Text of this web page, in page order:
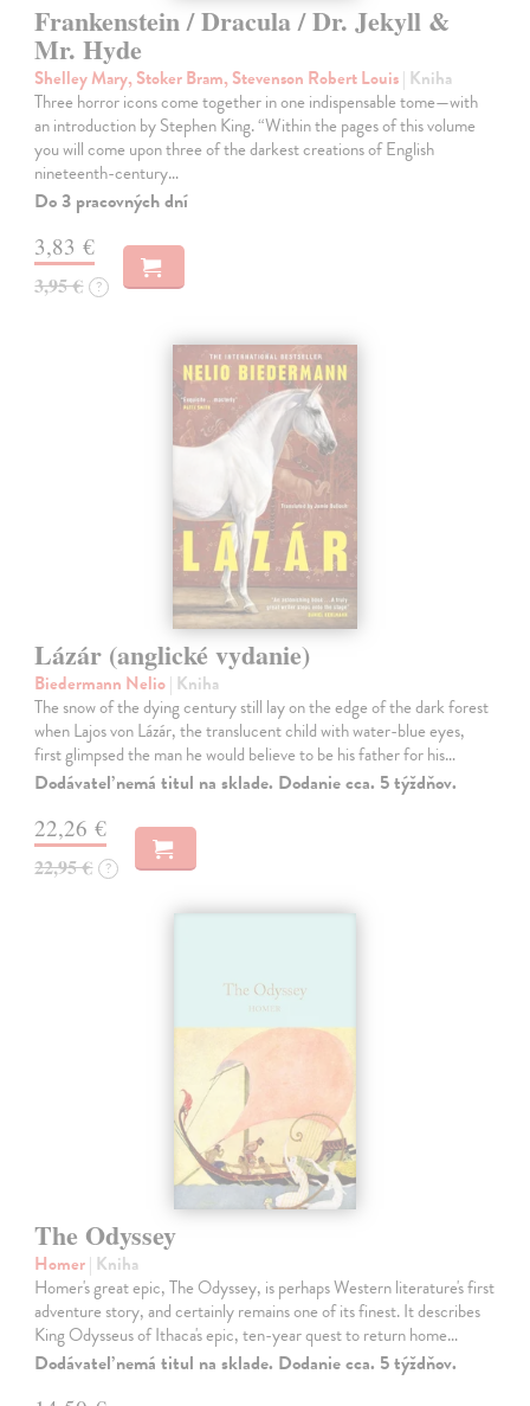
Frankenstein / Dracula / Dr. Jekyll &
Mr. Hyde
Shelley Mary, Stoker Bram, Stevenson Robert Louis| Kniha
Three horror icons come together in one indispensable tome—with
an introduction by Stephen King. “Within the pages of this volume
you will come upon three of the darkest creations of English
nineteenth-century…
Do 3 pracovných dní
3,83 €
3,95 € ?
Lázár (anglické vydanie)
Biedermann Nelio| Kniha
The snow of the dying century still lay on the edge of the dark forest
when Lajos von Lázár, the translucent child with water-blue eyes,
first glimpsed the man he would believe to be his father for his…
Dodávateľ nemá titul na sklade. Dodanie cca. 5 týždňov.
22,26 €
22,95 € ?
The Odyssey
Homer| Kniha
Homer's great epic, The Odyssey, is perhaps Western literature's first
adventure story, and certainly remains one of its finest. It describes
King Odysseus of Ithaca's epic, ten-year quest to return home…
Dodávateľ nemá titul na sklade. Dodanie cca. 5 týždňov.